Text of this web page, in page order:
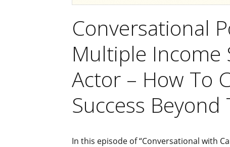
Conversational
Multiple Income
Actor – How To
Success Beyond
In this episode of “Conversational with